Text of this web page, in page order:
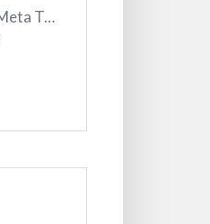
My Forex Funds – Meta Trader 4